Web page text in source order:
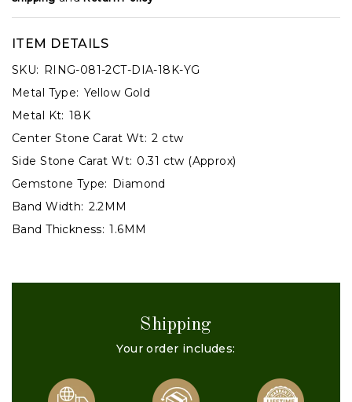
ITEM DETAILS
SKU: RING-081-2CT-DIA-18K-YG
Metal Type: Yellow Gold
Metal Kt: 18K
Center Stone Carat Wt: 2 ctw
Side Stone Carat Wt: 0.31 ctw (Approx)
Gemstone Type: Diamond
Band Width: 2.2MM
Band Thickness: 1.6MM
Shipping
Your order includes: